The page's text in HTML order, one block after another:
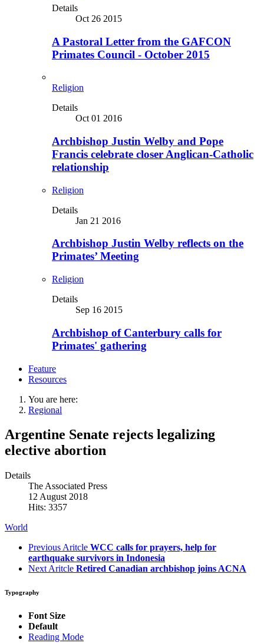
Details
Oct 26 2015
A Pastoral Letter from the GAFCON
Primates Council - October 2015
Religion
Details
Oct 01 2016
Archbishop Justin Welby and Pope
Francis celebrate closer Anglican-Catholic
relationship
Religion
Details
Jan 21 2016
Archbishop Justin Welby reflects on the
Primates’ Meeting
Religion
Details
Sep 16 2015
Archbishop of Canterbury calls for
Primates' gathering
Feature
Resources
You are here:
Regional
Argentine Senate rejects legalizing
elective abortion
Details
The Associated Press
12 August 2018
Hits: 3357
World
Previous Aritcle WCC calls for prayers, help for
earthquake survivors in Indonesia
Next Aritcle Retired Canadian archbishop joins ACNA
Typography
Font Size
Default
Reading Mode